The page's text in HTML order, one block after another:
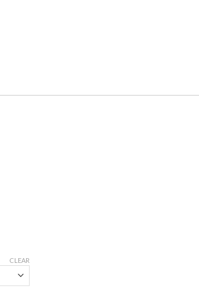
CLEAR